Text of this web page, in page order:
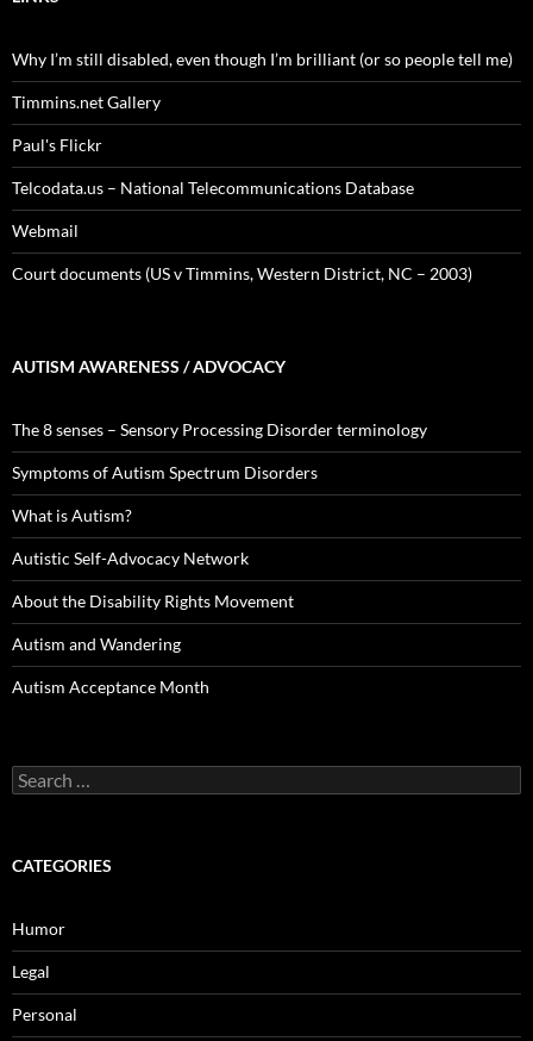
Why I’m still disabled, even though I’m brilliant (or so people tell me)
Timmins.net Gallery
Paul's Flickr
Telcodata.us – National Telecommunications Database
Webmail
Court documents (US v Timmins, Western District, NC – 2003)
AUTISM AWARENESS / ADVOCACY
The 8 senses – Sensory Processing Disorder terminology
Symptoms of Autism Spectrum Disorders
What is Autism?
Autistic Self-Advocacy Network
About the Disability Rights Movement
Autism and Wandering
Autism Acceptance Month
Search
for:
CATEGORIES
Humor
Legal
Personal